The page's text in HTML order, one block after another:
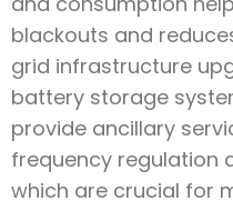
blackouts and
grid infrastructure
battery storage
provide ancillary
frequency regulation
which are crucial for